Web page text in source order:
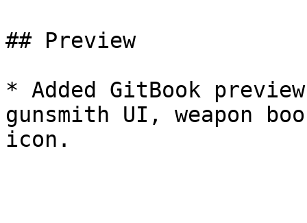
## Preview
* Added GitBook
gunsmith UI, weapon